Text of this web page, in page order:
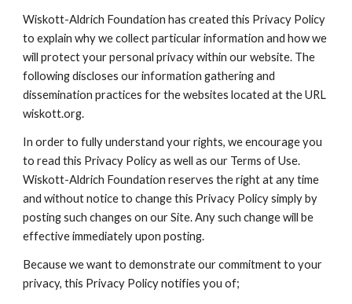
Wiskott-Aldrich Foundation has created this Privacy Policy
to explain why we collect particular information and how we
will protect your personal privacy within our website. The
following discloses our information gathering and
dissemination practices for the websites located at the URL
wiskott.org.
In order to fully understand your rights, we encourage you
to read this Privacy Policy as well as our Terms of Use.
Wiskott-Aldrich Foundation reserves the right at any time
and without notice to change this Privacy Policy simply by
posting such changes on our Site. Any such change will be
effective immediately upon posting.
Because we want to demonstrate our commitment to your
privacy, this Privacy Policy notifies you of;